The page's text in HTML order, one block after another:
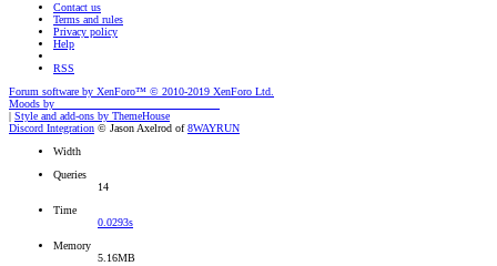
Contact us
Terms and rules
Privacy policy
Help
RSS
Forum software by XenForo™ © 2010-2019 XenForo Ltd.
Moods by
| Style and add-ons by ThemeHouse
Discord Integration © Jason Axelrod of8WAYRUN
Width
Queries
14
Time
0.0293s
Memory
5.16MB